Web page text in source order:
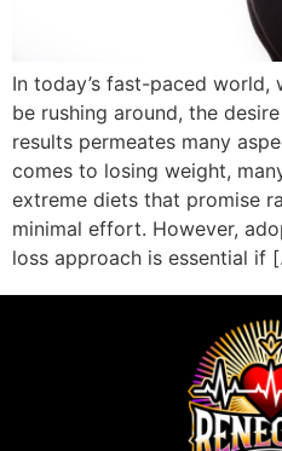
In today’s fast-paced world,
be rushing around, the
results permeates many
comes to losing weight,
extreme diets that promise
minimal effort. However,
loss approach is essential if